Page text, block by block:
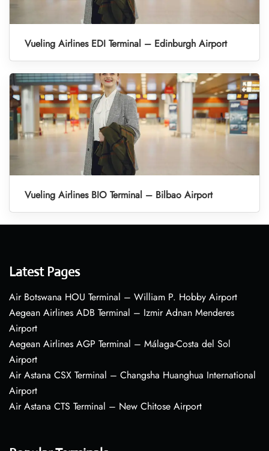
Vueling Airlines EDI Terminal – Edinburgh Airport
Vueling Airlines BIO Terminal – Bilbao Airport
Latest Pages
Air Botswana HOU Terminal – William P. Hobby Airport
Aegean Airlines ADB Terminal – Izmir Adnan Menderes
Airport
Aegean Airlines AGP Terminal – Málaga-Costa del Sol
Airport
Air Astana CSX Terminal – Changsha Huanghua International
Airport
Air Astana CTS Terminal – New Chitose Airport